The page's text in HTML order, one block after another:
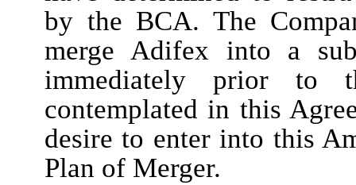
by the BCA. The
merge Adifex into a
immediately prior to
contemplated in this
desire to enter into this
Plan of Merger.